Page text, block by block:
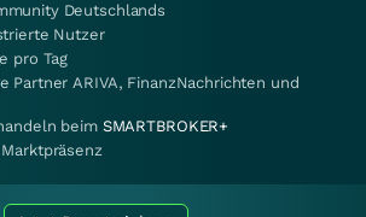
Deutschlands
Nutzer
pro Tag
Partner ARIVA, FinanzNachrichten und
beim SMARTBROKER+